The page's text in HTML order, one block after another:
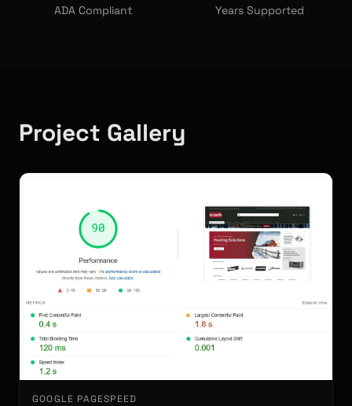
ADA Compliant Years Supported
Project Gallery
GOOGLE PAGESPEED